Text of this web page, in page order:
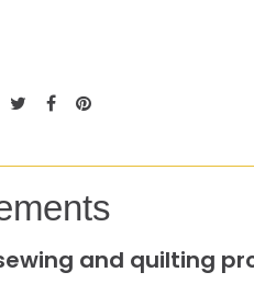
and quilting